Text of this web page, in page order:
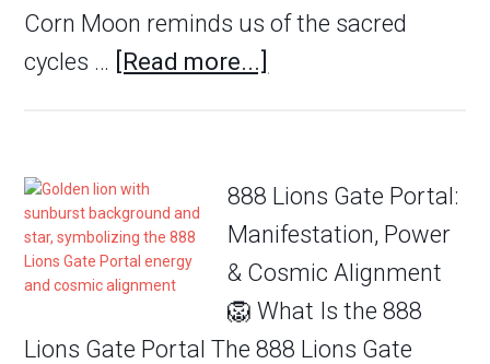
Corn Moon reminds us of the sacred
cycles …
[Read more...]
888 Lions Gate Portal:
Manifestation, Power
& Cosmic Alignment
🦁 What Is the 888
Lions Gate Portal The 888 Lions Gate